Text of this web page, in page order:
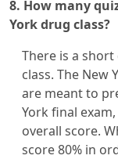
8. How many
York drug class?
There is a
class. The New
are meant to
York final
overall score.
score 80% in